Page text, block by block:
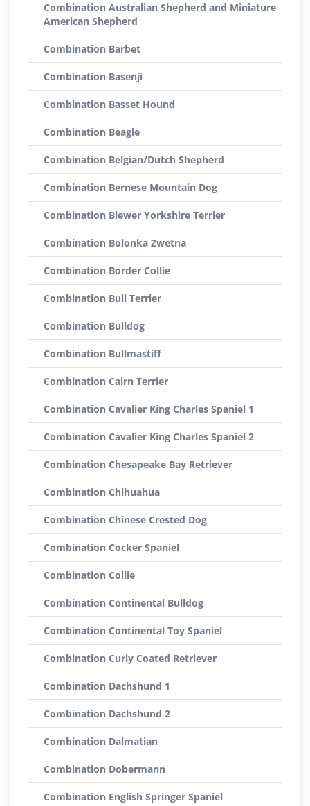
Combination Australian Shepherd and Miniature
American Shepherd
Combination Barbet
Combination Basenji
Combination Basset Hound
Combination Beagle
Combination Belgian/Dutch Shepherd
Combination Bernese Mountain Dog
Combination Biewer Yorkshire Terrier
Combination Bolonka Zwetna
Combination Border Collie
Combination Bull Terrier
Combination Bulldog
Combination Bullmastiff
Combination Cairn Terrier
Combination Cavalier King Charles Spaniel 1
Combination Cavalier King Charles Spaniel 2
Combination Chesapeake Bay Retriever
Combination Chihuahua
Combination Chinese Crested Dog
Combination Cocker Spaniel
Combination Collie
Combination Continental Bulldog
Combination Continental Toy Spaniel
Combination Curly Coated Retriever
Combination Dachshund 1
Combination Dachshund 2
Combination Dalmatian
Combination Dobermann
Combination English Springer Spaniel